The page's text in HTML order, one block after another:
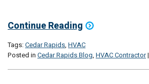
Continue Reading
Tags:Cedar Rapids, HVAC
Posted in Cedar Rapids Blog, HVAC Contractor|